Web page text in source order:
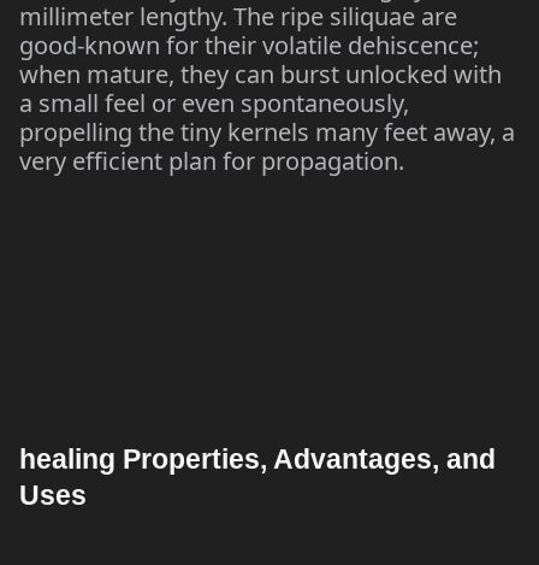
millimeter lengthy. The ripe siliquae are
good-known for their volatile dehiscence;
when mature, they can burst unlocked with
a small feel or even spontaneously,
propelling the tiny kernels many feet away, a
very efficient plan for propagation.
healing Properties, Advantages, and
Uses